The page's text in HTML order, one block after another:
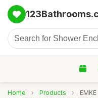
Home › Products ›